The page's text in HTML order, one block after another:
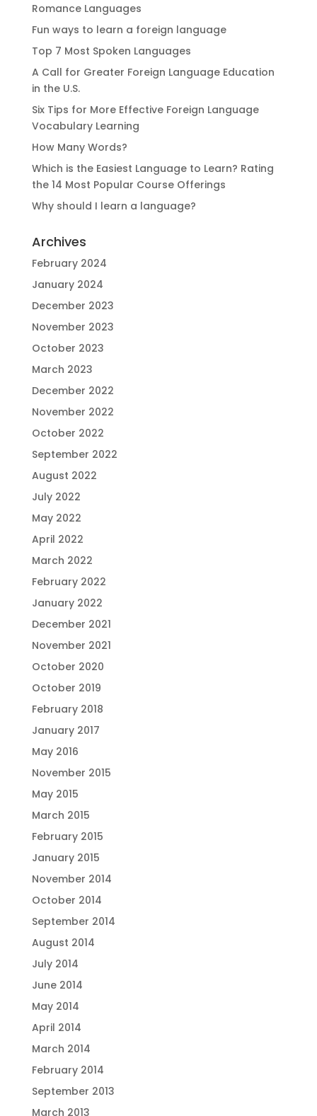
Romance Languages
Fun ways to learn a foreign language
Top 7 Most Spoken Languages
A Call for Greater Foreign Language Education
in the U.S.
Six Tips for More Effective Foreign Language
Vocabulary Learning
How Many Words?
Which is the Easiest Language to Learn? Rating
the 14 Most Popular Course Offerings
Why should I learn a language?
Archives
February 2024
January 2024
December 2023
November 2023
October 2023
March 2023
December 2022
November 2022
October 2022
September 2022
August 2022
July 2022
May 2022
April 2022
March 2022
February 2022
January 2022
December 2021
November 2021
October 2020
October 2019
February 2018
January 2017
May 2016
November 2015
May 2015
March 2015
February 2015
January 2015
November 2014
October 2014
September 2014
August 2014
July 2014
June 2014
May 2014
April 2014
March 2014
February 2014
September 2013
March 2013